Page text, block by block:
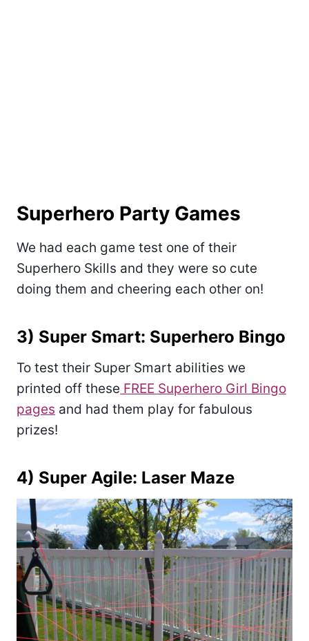
Superhero Party Games
We had each game test one of their
Superhero Skills and they were so cute
doing them and cheering each other on!
3) Super Smart: Superhero Bingo
To test their Super Smart abilities we
printed off these FREE Superhero Girl Bingo
pages and had them play for fabulous
prizes!
4) Super Agile: Laser Maze